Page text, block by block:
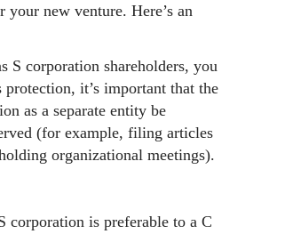
new venture. Here’s an
S corporation shareholders, you
it’s important that the
as a separate entity be
(for example, filing articles
organizational meetings).
corporation is preferable to a C